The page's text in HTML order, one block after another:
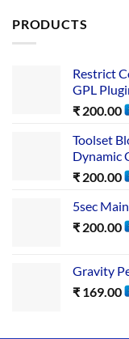
PRODUCTS
Restrict
GPL
₹ 200.00
Toolset
Dynamic
₹ 200.00
5sec
₹ 200.00
Gravity
₹ 169.00